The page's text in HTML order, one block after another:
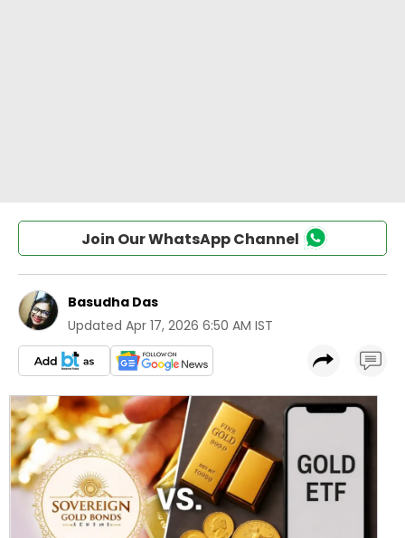
Join Our WhatsApp Channel
Basudha Das
Updated Apr 17, 2026 6:50 AM IST